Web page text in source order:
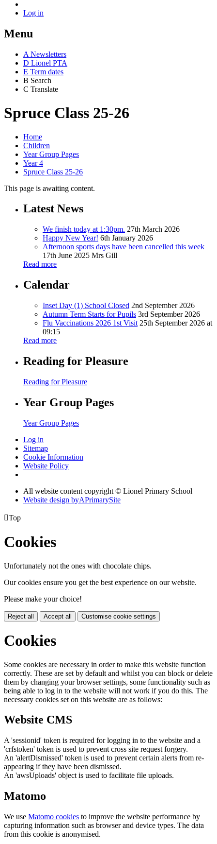
Log in
Menu
A Newsletters
D Lionel PTA
E Term dates
B Search
C Translate
Spruce Class 25-26
Home
Children
Year Group Pages
Year 4
Spruce Class 25-26
This page is awaiting content.
Latest News
We finish today at 1:30pm. 27th March 2026
Happy New Year! 6th January 2026
Afternoon sports days have been cancelled this week
17th June 2025 Mrs Gill
Read more
Calendar
Inset Day (1) School Closed 2nd September 2026
Autumn Term Starts for Pupils 3rd September 2026
Flu Vaccinations 2026 1st Visit 25th September 2026 at
09:15
Read more
Reading for Pleasure
Reading for Pleasure
Year Group Pages
Year Group Pages
Log in
Sitemap
Cookie Information
Website Policy
All website content copyright © Lionel Primary School
Website design byAPrimarySite
Top
Cookies
Unfortunately not the ones with chocolate chips.
Our cookies ensure you get the best experience on our website.
Please make your choice!
Reject all Accept all Customise cookie settings
Cookies
Some cookies are necessary in order to make this website function
correctly. These are set by default and whilst you can block or delete
them by changing your browser settings, some functionality such as
being able to log in to the website will not work if you do this. The
necessary cookies set on this website are as follows:
Website CMS
A 'sessionid' token is required for logging in to the website and a
'crfstoken' token is used to prevent cross site request forgery.
An 'alertDismissed' token is used to prevent certain alerts from re-
appearing if they have been dismissed.
An 'awsUploads' object is used to facilitate file uploads.
Matomo
We use Matomo cookies to improve the website performance by
capturing information such as browser and device types. The data
from this cookie is anonymised.